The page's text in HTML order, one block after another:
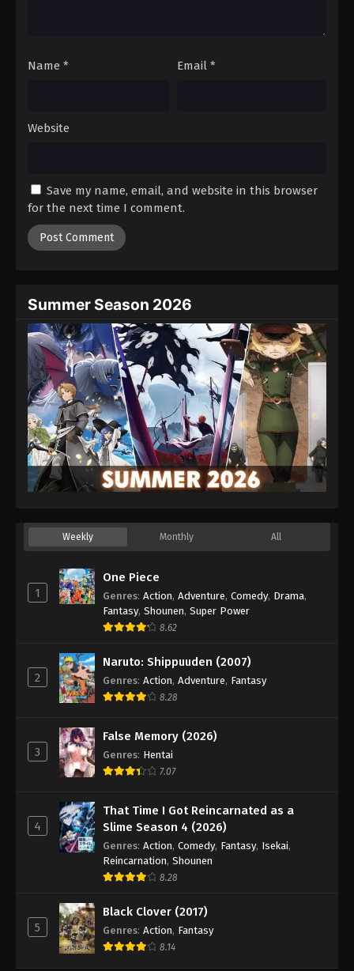
20
22
24 Episode 24
25 Episode 25
Name * Email *
Website
Save my name, email, and website in this browser
for the next time I comment.
Summer Season 2026
Weekly Monthly All
1
One Piece
Genres: Action, Adventure, Comedy, Drama,
Fantasy, Shounen, Super Power
8.62
2
Naruto: Shippuuden (2007)
Genres: Action, Adventure, Fantasy
8.28
3
False Memory (2026)
Genres: Hentai
7.07
4
That Time I Got Reincarnated as a
Slime Season 4 (2026)
Genres: Action, Comedy, Fantasy, Isekai,
Reincarnation, Shounen
8.28
5
Black Clover (2017)
Genres: Action, Fantasy
8.14